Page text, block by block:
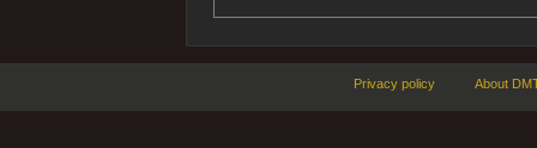
Privacy policy About